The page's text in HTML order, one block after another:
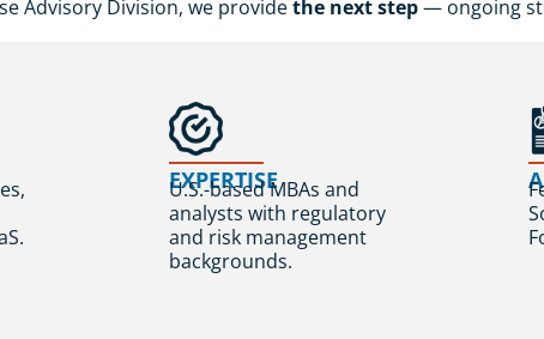
Advisory Division, we providethe next step— ongoing
EXPERTISE
U.S.-based MBAs and
analysts with regulatory
and risk management
backgrounds.